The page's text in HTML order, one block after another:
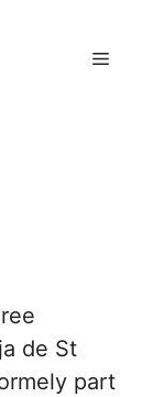
Menu
de St
part